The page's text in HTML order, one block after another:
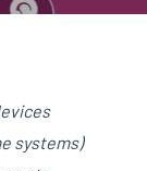
systems)